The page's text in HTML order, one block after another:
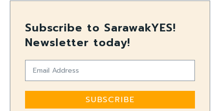
Subscribe to SarawakYES!
Newsletter today!
SUBSCRIBE